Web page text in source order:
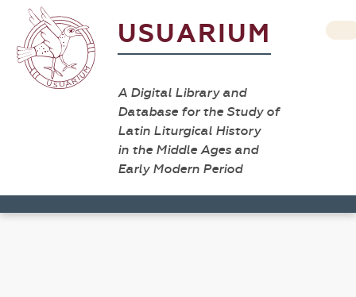
USUARIUM
A Digital Library and
Database for the Study of
Latin Liturgical History
in the Middle Ages and
Early Modern Period